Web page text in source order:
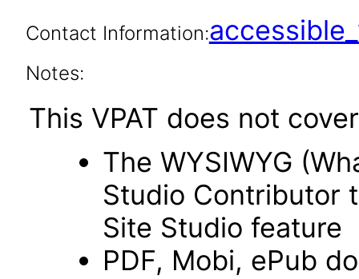
Contact Information:
Notes:
This VPAT does not
The WYSIWYG
Studio Contributor
Site Studio feature
PDF, Mobi, ePub